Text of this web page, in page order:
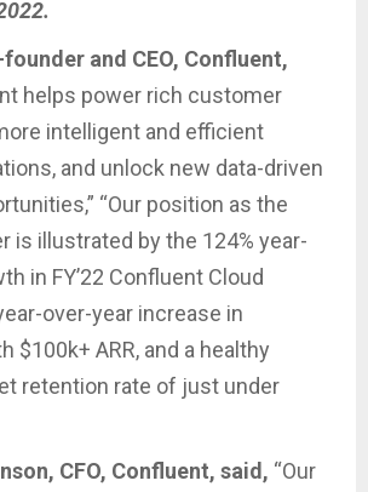
and CEO, Confluent,
helps power rich customer
intelligent and efficient
and unlock new data-driven
“Our position as the
is illustrated by the 124% year-
in FY’22 Confluent Cloud
over-year increase in
$100k+ ARR, and a healthy
retention rate of just under
CFO, Confluent, said, “Our